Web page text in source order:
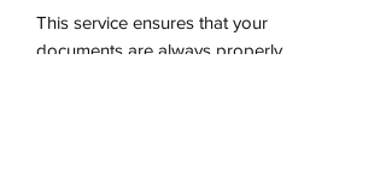
This service ensures that your
documents are always properly